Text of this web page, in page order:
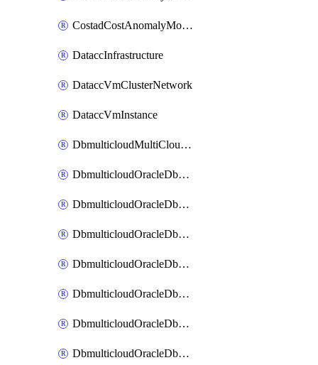
CostadCostAnomalyMonitorCostanomalymonitorenabletogglesManagement
DataccInfrastructure
DataccVmClusterNetwork
DataccVmInstance
DbmulticloudMultiCloudResourceDiscovery
DbmulticloudOracleDbAwsIdentityConnector
DbmulticloudOracleDbAwsKey
DbmulticloudOracleDbAzureBlobContainer
DbmulticloudOracleDbAzureBlobMount
DbmulticloudOracleDbAzureConnector
DbmulticloudOracleDbAzureVault
DbmulticloudOracleDbAzureVaultAssociation